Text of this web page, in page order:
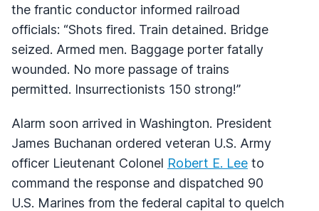
the frantic conductor informed railroad
officials: “Shots fired. Train detained. Bridge
seized. Armed men. Baggage porter fatally
wounded. No more passage of trains
permitted. Insurrectionists 150 strong!”
Alarm soon arrived in Washington. President
James Buchanan ordered veteran U.S. Army
officer Lieutenant Colonel Robert E. Lee to
command the response and dispatched 90
U.S. Marines from the federal capital to quelch